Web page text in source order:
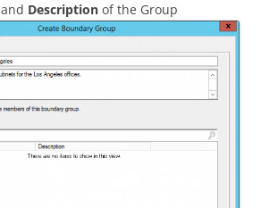
and Description of the Group